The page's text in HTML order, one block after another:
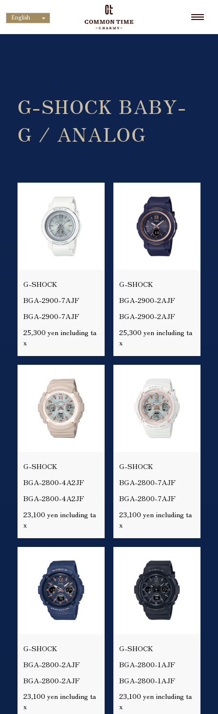
English
G-SHOCK BABY-
G / ANALOG
G-SHOCK
BGA-2900-7AJF
BGA-2900-7AJF
25,300 yen including ta
x
G-SHOCK
BGA-2900-2AJF
BGA-2900-2AJF
25,300 yen including ta
x
G-SHOCK
BGA-2800-4A2JF
BGA-2800-4A2JF
23,100 yen including ta
x
G-SHOCK
BGA-2800-7AJF
BGA-2800-7AJF
23,100 yen including ta
x
G-SHOCK
BGA-2800-2AJF
BGA-2800-2AJF
23,100 yen including ta
x
G-SHOCK
BGA-2800-1AJF
BGA-2800-1AJF
23,100 yen including ta
x